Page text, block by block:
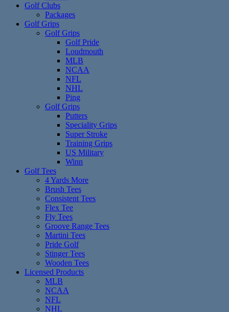
Golf Clubs
Packages
Golf Grips
Golf Grips
Golf Pride
Loudmouth
MLB
NCAA
NFL
NHL
Ping
Golf Grips
Putters
Speciality Grips
Super Stroke
Training Grips
US Military
Winn
Golf Tees
4 Yards More
Brush Tees
Consistent Tees
Flex Tee
Fly Tees
Groove Range Tees
Martini Tees
Pride Golf
Stinger Tees
Wooden Tees
Licensed Products
MLB
NCAA
NFL
NHL